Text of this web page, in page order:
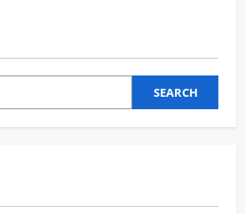
SEARCH